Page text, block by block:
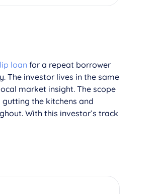
loan for a repeat borrower
The investor lives in the same
market insight. The scope
the kitchens and
With this investor’s track